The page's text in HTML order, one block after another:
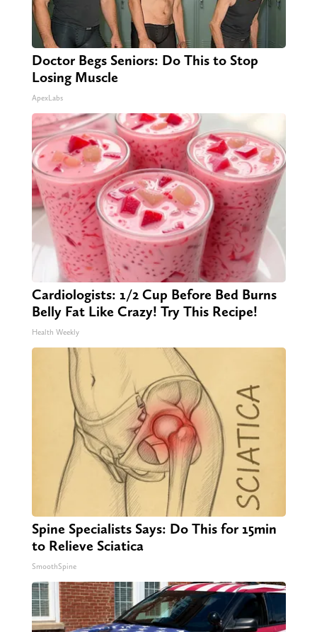
Doctor Begs Seniors: Do This to Stop
Losing Muscle
ApexLabs
Cardiologists: 1/2 Cup Before Bed Burns
Belly Fat Like Crazy! Try This Recipe!
Health Weekly
Spine Specialists Says: Do This for 15min
to Relieve Sciatica
SmoothSpine